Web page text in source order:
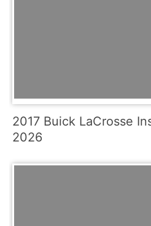
2017 Buick LaCrosse
2026